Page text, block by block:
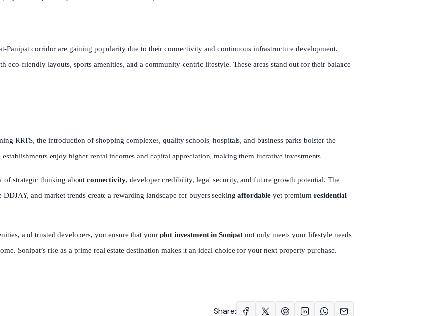
Panipat corridor are gaining popularity due to their connectivity and continuous infrastructure development.
eco-friendly layouts, sports amenities, and a community-centric lifestyle. These areas stand out for their balance
RRTS, the introduction of shopping complexes, quality schools, hospitals, and business parks bolster the
enjoy higher rental incomes and capital appreciation, making them lucrative investments.
of strategic thinking about connectivity, developer credibility, legal security, and future growth potential. The
and market trends create a rewarding landscape for buyers seeking affordable yet premium residential
and trusted developers, you ensure that your plot investment in Sonipat not only meets your lifestyle needs
Sonipat’s rise as a prime real estate destination makes it an ideal choice for your next property purchase.
Share: